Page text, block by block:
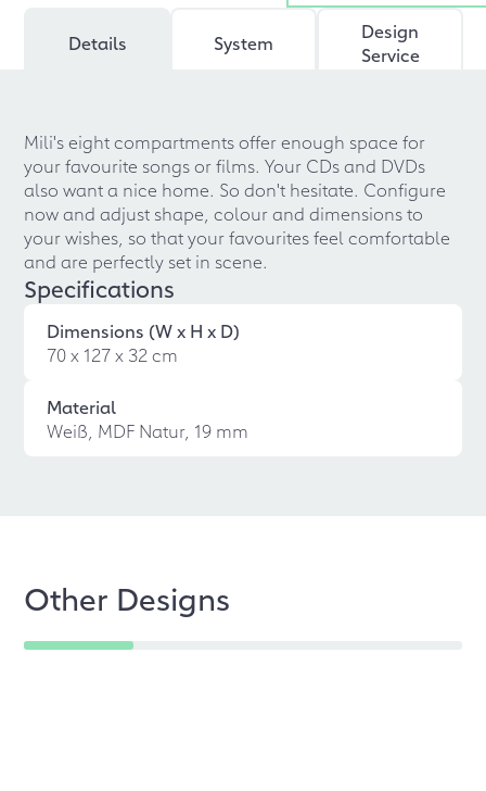
Details System
Design
Service
Mili's eight compartments offer enough space for
your favourite songs or films. Your CDs and DVDs
also want a nice home. So don't hesitate. Configure
now and adjust shape, colour and dimensions to
your wishes, so that your favourites feel comfortable
and are perfectly set in scene.
Specifications
Dimensions (W x H x D)
70 x 127 x 32 cm
Material
Weiß, MDF Natur, 19 mm
Other Designs